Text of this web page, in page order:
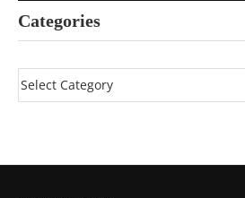
Categories